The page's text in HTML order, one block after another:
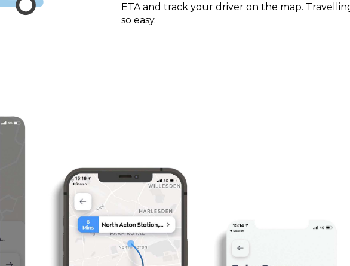
ETA and track your driver on the map.
so easy.